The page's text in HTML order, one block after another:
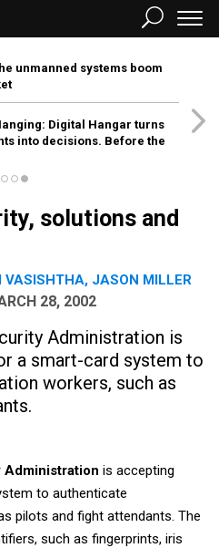
unmanned systems boom
Digital Hangar turns
into decisions. Before the
solutions and
VASISHTHA, JASON MILLER
28, 2002
Administration is
a smart-card system to
workers, such as
Administration is accepting
to authenticate
pilots and fight attendants. The
such as fingerprints, iris